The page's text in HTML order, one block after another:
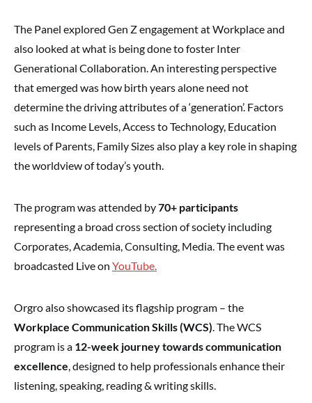
The Panel explored Gen Z engagement at Workplace and
also looked at what is being done to foster Inter
Generational Collaboration. An interesting perspective
that emerged was how birth years alone need not
determine the driving attributes of a ‘generation’. Factors
such as Income Levels, Access to Technology, Education
levels of Parents, Family Sizes also play a key role in shaping
the worldview of today’s youth.
The program was attended by70+ participants
representing a broad cross section of society including
Corporates, Academia, Consulting, Media. The event was
broadcasted Live on YouTube.
Orgro also showcased its flagship program – the
Workplace Communication Skills (WCS). The WCS
program is a 12-week journey towards communication
excellence, designed to help professionals enhance their
listening, speaking, reading & writing skills.